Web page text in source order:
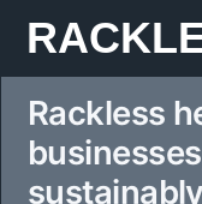
Skip
to
content
Rackless